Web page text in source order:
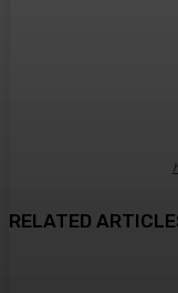
RELATED